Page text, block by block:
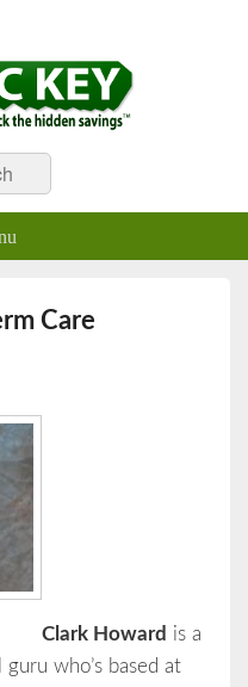
Care
Clark Howard is a
who’s based at